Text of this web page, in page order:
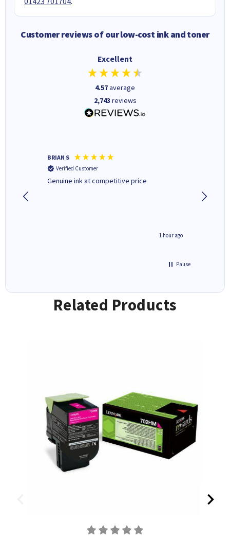
Customer reviews of our low-cost ink and toner
Excellent
4.57average
2,743 reviews
BRIAN S
Verified Customer
Genuine ink at competitive price
1 hour ago
deal
Pause
Related Products